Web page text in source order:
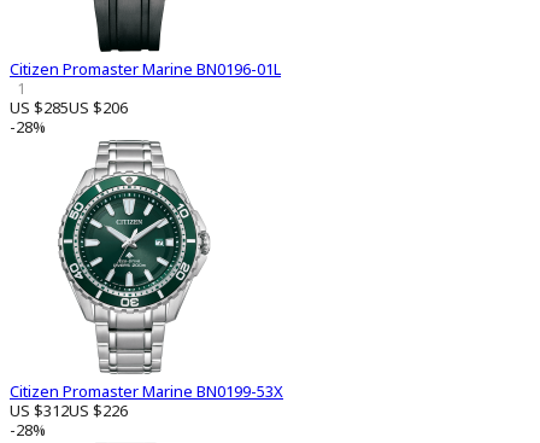
Citizen Promaster Marine BN0196-01L
1
US $285US $206
-28%
Citizen Promaster Marine BN0199-53X
US $312US $226
-28%